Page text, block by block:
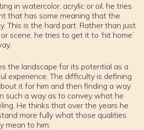
in watercolor, acrylic or oil, he tries
that has some meaning that the
This is the hard part. Rather than just
scene, he tries to get it to ‘hit home’
the landscape for its potential as a
experience. The difficulty is defining
it for him and then finding a way
such a way as to convey what he
He thinks that over the years he
more fully what those qualities
mean to him.